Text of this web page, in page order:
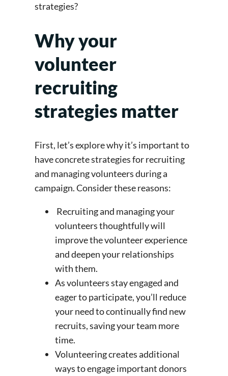
strategies?
Why your
volunteer
recruiting
strategies matter
First, let’s explore why it’s important to
have concrete strategies for recruiting
and managing volunteers during a
campaign. Consider these reasons:
Recruiting and managing your
volunteers thoughtfully will
improve the volunteer experience
and deepen your relationships
with them.
As volunteers stay engaged and
eager to participate, you’ll reduce
your need to continually find new
recruits, saving your team more
time.
Volunteering creates additional
ways to engage important donors